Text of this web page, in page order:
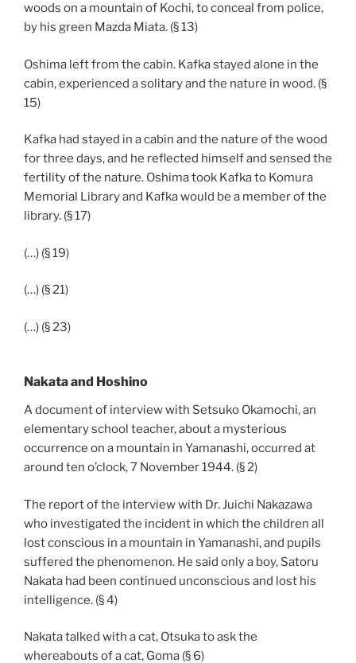
woods on a mountain of Kochi, to conceal from police,
by his green Mazda Miata. (§ 13)
Oshima left from the cabin. Kafka stayed alone in the
cabin, experienced a solitary and the nature in wood. (§
15)
Kafka had stayed in a cabin and the nature of the wood
for three days, and he reflected himself and sensed the
fertility of the nature. Oshima took Kafka to Komura
Memorial Library and Kafka would be a member of the
library. (§ 17)
(…) (§ 19)
(…) (§ 21)
(…) (§ 23)
Nakata and Hoshino
A document of interview with Setsuko Okamochi, an
elementary school teacher, about a mysterious
occurrence on a mountain in Yamanashi, occurred at
around ten o’clock, 7 November 1944. (§ 2)
The report of the interview with Dr. Juichi Nakazawa
who investigated the incident in which the children all
lost conscious in a mountain in Yamanashi, and pupils
suffered the phenomenon. He said only a boy, Satoru
Nakata had been continued unconscious and lost his
intelligence. (§ 4)
Nakata talked with a cat, Otsuka to ask the
whereabouts of a cat, Goma (§ 6)